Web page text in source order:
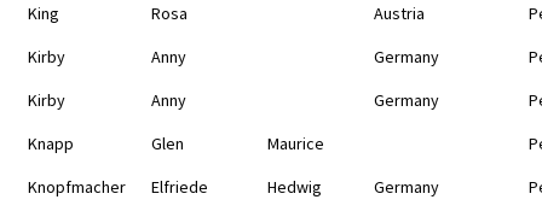
King
Rosa Austria
Kirby
Anny Germany
Kirby
Anny Germany
Knapp
Glen Maurice
Knopfmacher
Elfriede Hedwig Germany